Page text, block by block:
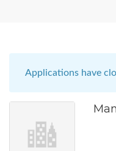
Applications have